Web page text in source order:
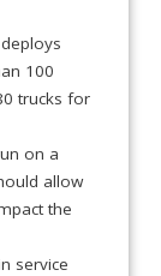
100
trucks for
on a
allow
the
service